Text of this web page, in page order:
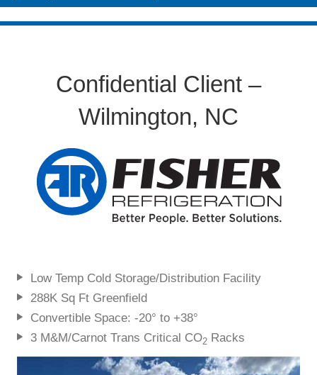
Confidential Client –
Wilmington, NC
Low Temp Cold Storage/Distribution Facility
288K Sq Ft Greenfield
Convertible Space: -20° to +38°
3 M&M/Carnot Trans Critical CO2 Racks